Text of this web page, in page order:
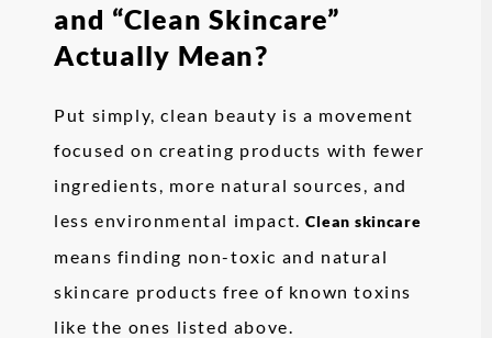
and “Clean Skincare”
Actually Mean?
Put simply, clean beauty is a movement
focused on creating products with fewer
ingredients, more natural sources, and
less environmental impact.Clean skincare
means finding non-toxic and natural
skincare products free of known toxins
like the ones listed above.